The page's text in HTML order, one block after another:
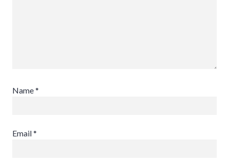
Name*
Email*